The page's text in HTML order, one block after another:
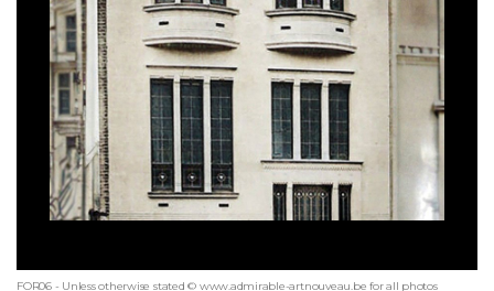
FOR06 - Unless otherwise stated © www.admirable-artnouveau.be for all photos